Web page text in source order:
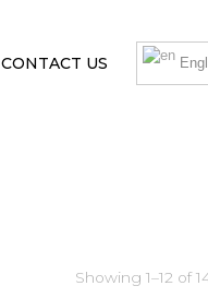
CONTACT US
Showing 1–12 of